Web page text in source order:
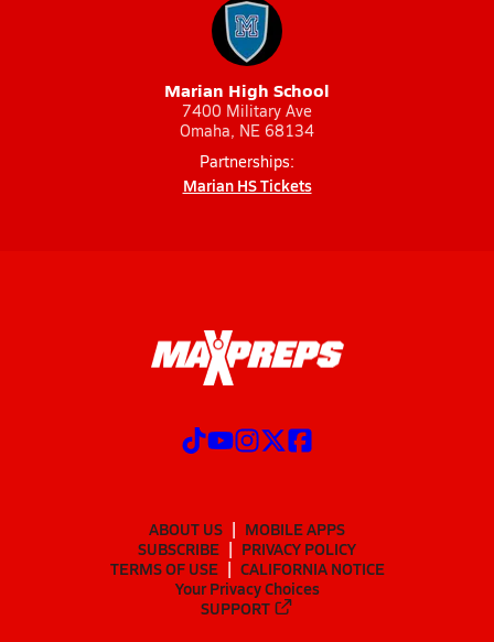
Marian High School
7400 Military Ave
Omaha, NE 68134
Partnerships:
Marian HS Tickets
ABOUT US
MOBILE APPS
SUBSCRIBE
PRIVACY POLICY
TERMS OF USE
CALIFORNIA NOTICE
Your Privacy Choices
SUPPORT